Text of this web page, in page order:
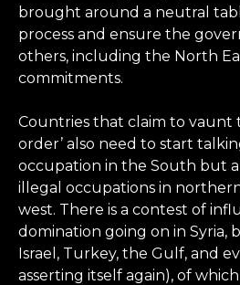
brought around a neutral
process and ensure the
others, including the North
commitments.
Countries that claim to vaunt
order’ also need to start
occupation in the South but
illegal occupations in
west. There is a contest of
domination going on in Syria,
Israel, Turkey, the Gulf, and
asserting itself again), of